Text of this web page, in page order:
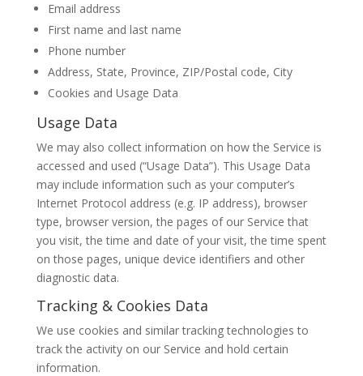
Email address
First name and last name
Phone number
Address, State, Province, ZIP/Postal code, City
Cookies and Usage Data
Usage Data
We may also collect information on how the Service is
accessed and used (“Usage Data”). This Usage Data
may include information such as your computer’s
Internet Protocol address (e.g. IP address), browser
type, browser version, the pages of our Service that
you visit, the time and date of your visit, the time spent
on those pages, unique device identifiers and other
diagnostic data.
Tracking & Cookies Data
We use cookies and similar tracking technologies to
track the activity on our Service and hold certain
information.